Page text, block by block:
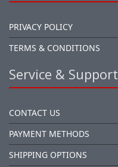
PRIVACY POLICY
TERMS & CONDITIONS
Service & Support
CONTACT US
PAYMENT METHODS
SHIPPING OPTIONS